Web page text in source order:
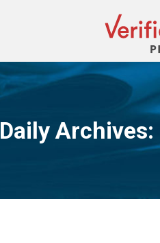
Daily Archives: